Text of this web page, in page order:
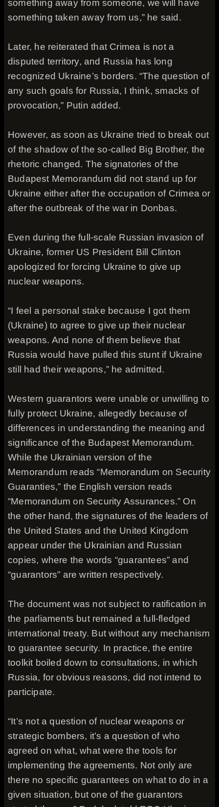
something away from someone, we will have
something taken away from us,” he said.
Later, he reiterated that Crimea is not a
disputed territory, and Russia has long
recognized Ukraine’s borders. “The question of
any such goals for Russia, I think, smacks of
provocation,” Putin added.
However, as soon as Ukraine tried to break out
of the shadow of the so-called Big Brother, the
rhetoric changed. The signatories of the
Budapest Memorandum did not stand up for
Ukraine either after the occupation of Crimea or
after the outbreak of the war in Donbas.
Even during the full-scale Russian invasion of
Ukraine, former US President Bill Clinton
apologized for forcing Ukraine to give up
nuclear weapons.
“I feel a personal stake because I got them
(Ukraine) to agree to give up their nuclear
weapons. And none of them believe that
Russia would have pulled this stunt if Ukraine
still had their weapons,” he admitted.
Western guarantors were unable or unwilling to
fully protect Ukraine, allegedly because of
differences in understanding the meaning and
significance of the Budapest Memorandum.
While the Ukrainian version of the
Memorandum reads “Memorandum on Security
Guaranties,” the English version reads
“Memorandum on Security Assurances.” On
the other hand, the signatures of the leaders of
the United States and the United Kingdom
appear under the Ukrainian and Russian
copies, where the words “guarantees” and
“guarantors” are written respectively.
The document was not subject to ratification in
the parliaments but remained a full-fledged
international treaty. But without any mechanism
to guarantee security. In practice, the entire
toolkit boiled down to consultations, in which
Russia, for obvious reasons, did not intend to
participate.
“It’s not a question of nuclear weapons or
strategic bombers, it’s a question of who
agreed on what, what were the tools for
implementing the agreements. Not only are
there no specific guarantees on what to do in a
given situation, but one of the guarantors